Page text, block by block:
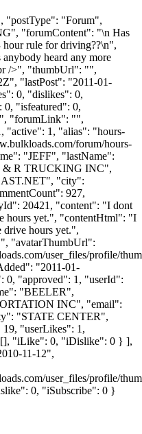
"postType": "Forum",
"forumContent": "\n Has
hour rule for driving??\n",
heard any more
/>", "thumbUrl": "",
"lastPost": "2011-01-
0, "dislikes": 0,
0, "isfeatured": 0,
"forumLink": "",
"active": 1, "alias": "hours-
forum/hours-
"JEFF", "lastName":
& R TRUCKING INC",
", "city":
927,
20421, "content": "I dont
hours yet.", "contentHtml": "I
drive hours yet.",
"avatarThumbUrl":
user_files/profile/
"2011-01-
0, "approved": 1, "userId":
"BEELER",
INC", "email":
"STATE CENTER",
"userLikes": 1,
"iLike": 0, "iDislike": 0 } ],
11-12",
user_files/profile/
0, "iSubscribe": 0 }